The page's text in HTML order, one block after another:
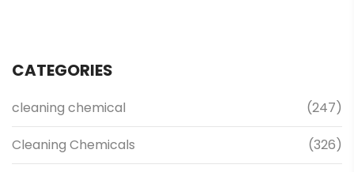
CATEGORIES
cleaning chemical (247)
Cleaning Chemicals (326)